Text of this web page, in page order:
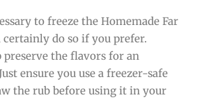
to freeze the Homemade Far
certainly do so if you prefer.
preserve the flavors for an
ensure you use a freezer-safe
the rub before using it in your